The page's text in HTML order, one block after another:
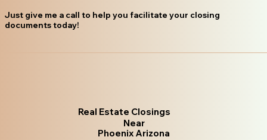
Just give me a call to help you facilitate your closing
documents today!
Real Estate Closings
Near
Phoenix Arizona